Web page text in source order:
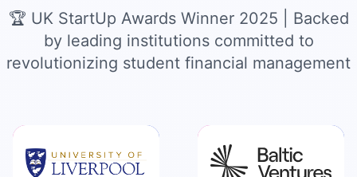
🏆 UK StartUp Awards Winner 2025 | Backed
by leading institutions committed to
revolutionizing student financial management